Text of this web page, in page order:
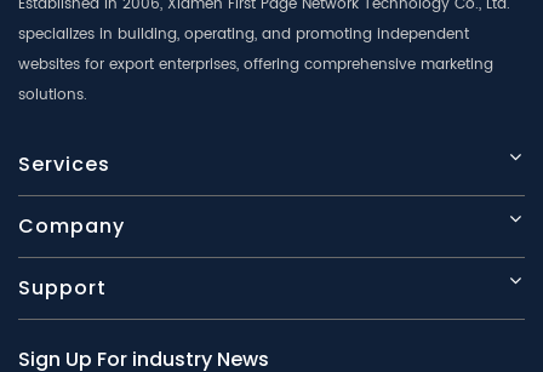
specializes in building, operating, and promoting independent
websites for export enterprises, offering comprehensive marketing
solutions.
Services
Company
Support
Sign Up For industry News